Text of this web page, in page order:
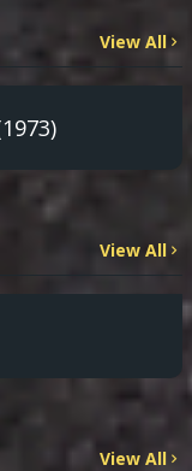
View All
View All
View All